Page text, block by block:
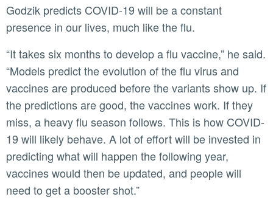
Godzik predicts COVID-19 will be a constant
presence in our lives, much like the flu.
“It takes six months to develop a flu vaccine,” he said.
“Models predict the evolution of the flu virus and
vaccines are produced before the variants show up. If
the predictions are good, the vaccines work. If they
miss, a heavy flu season follows. This is how COVID-
19 will likely behave. A lot of effort will be invested in
predicting what will happen the following year,
vaccines would then be updated, and people will
need to get a booster shot.”